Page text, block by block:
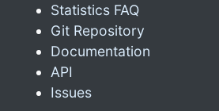
Statistics FAQ
Git Repository
Documentation
API
Issues